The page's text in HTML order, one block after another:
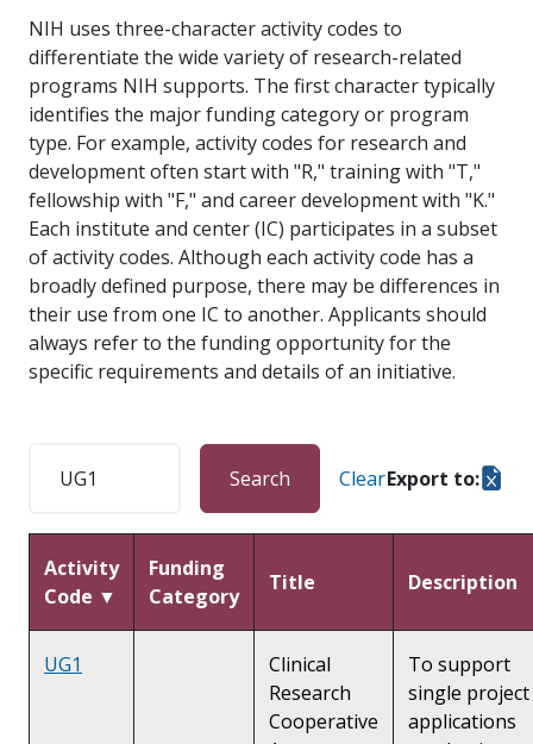
NIH uses three-character activity codes to
differentiate the wide variety of research-related
programs NIH supports. The first character typically
identifies the major funding category or program
type. For example, activity codes for research and
development often start with "R," training with "T,"
fellowship with "F," and career development with "K."
Each institute and center (IC) participates in a subset
of activity codes. Although each activity code has a
broadly defined purpose, there may be differences in
their use from one IC to another. Applicants should
always refer to the funding opportunity for the
specific requirements and details of an initiative.
Search ClearExport to:
Activity
Code ▼
Funding
Category
Title Description
UG1
Clinical
Research
Cooperative
To support
single project
applications